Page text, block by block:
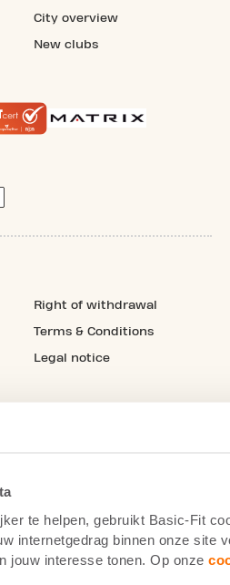
te helpen, gebruikt Basic-Fit
internetgedrag binnen onze site
jouw interesse tonen. Op onze
City overview
New clubs
Right of withdrawal
Terms & Conditions
Legal notice